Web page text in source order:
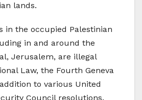
lands.
in the occupied Palestinian
in and around the
Jerusalem, are illegal
Law, the Fourth Geneva
to various United
Council resolutions.